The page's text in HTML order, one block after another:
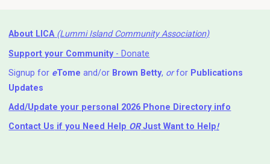
About LICA (Lummi Island Community Association)
Support your Community- Donate
Signup for eTome and/or Brown Betty, orfor Publications
Updates
Add/Update your personal 2026 Phone Directory info
Contact Us if you Need Help ⁬ ORJust Want to Help!